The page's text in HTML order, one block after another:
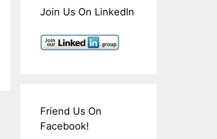
Join Us On LinkedIn
Friend Us On
Facebook!